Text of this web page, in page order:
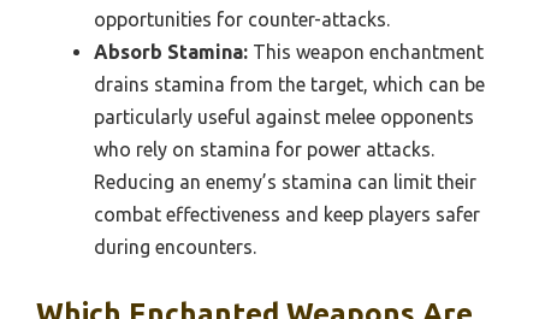
opportunities for counter-attacks.
Absorb Stamina: This weapon enchantment
drains stamina from the target, which can be
particularly useful against melee opponents
who rely on stamina for power attacks.
Reducing an enemy’s stamina can limit their
combat effectiveness and keep players safer
during encounters.